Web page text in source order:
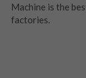
Machine is the
factories.